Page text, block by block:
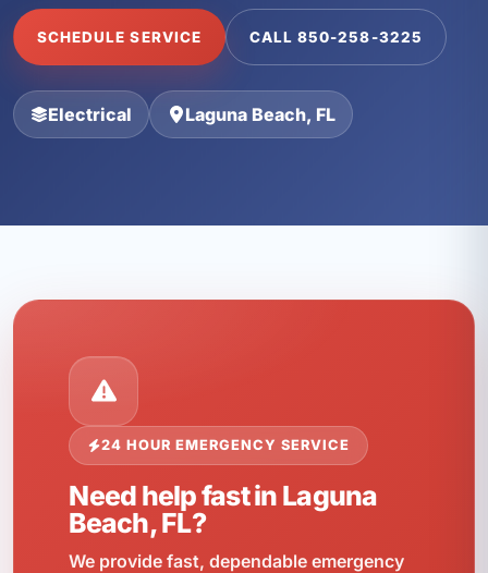
SCHEDULE SERVICE CALL 850-258-3225
Electrical Laguna Beach, FL
24 HOUR EMERGENCY SERVICE
Need help fast in Laguna
Beach, FL?
We provide fast, dependable emergency